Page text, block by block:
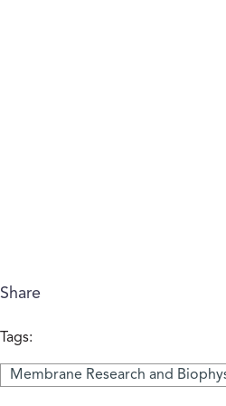
Share
Tags:
Membrane Research and